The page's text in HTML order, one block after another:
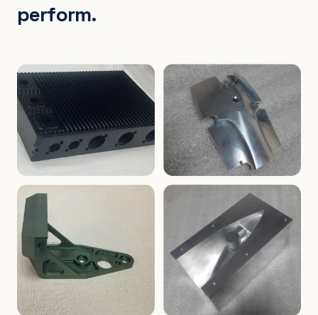
perform.
ENCLOSURES
Finned Heat-Sink Enclosure
PRECISION
Threaded Machined Block